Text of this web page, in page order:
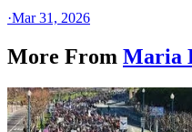
·Mar 31, 2026
More From Maria